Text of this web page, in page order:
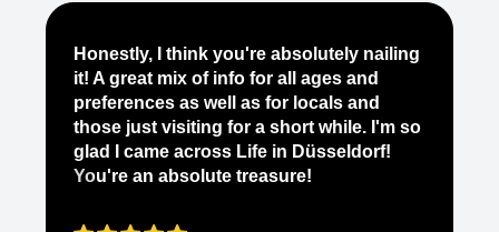
Honestly, I think you're absolutely nailing
it! A great mix of info for all ages and
preferences as well as for locals and
those just visiting for a short while. I'm so
glad I came across Life in Düsseldorf!
You're an absolute treasure!